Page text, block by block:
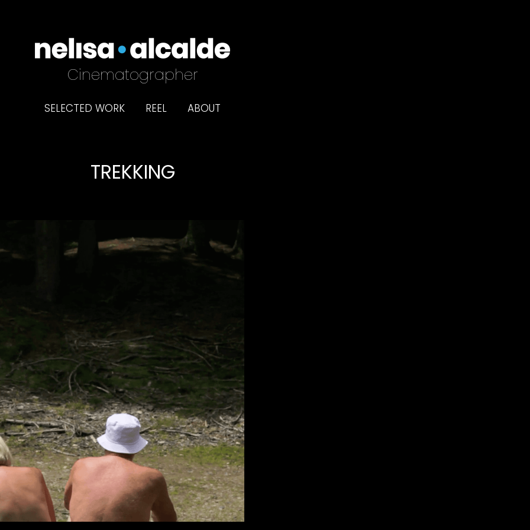
Cinematographer
SELECTED WORK REEL ABOUT
TREKKING